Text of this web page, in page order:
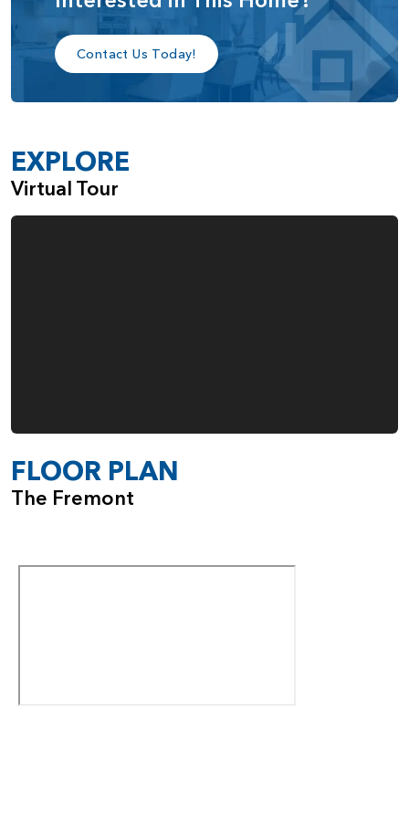
bedroom, a media/game room, or a cozy retreat. For
those seeking additional comfort, the loft and one of the
bedrooms can be reconfigured into a second primary
suite, complete with its own private bathroom and walk-in
closet. Alternatively, the open space above the great room
With its blend of open living, private retreats, and
customizable spaces, the Fremont home plan offers
unmatched flexibility for households of all sizes. Whether
you're hosting, working from home, or accommodating
Contact Us Today!
EXPLORE
Virtual Tour
FLOOR PLAN
The Fremont